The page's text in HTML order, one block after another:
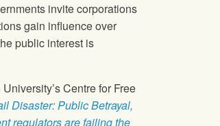
invite corporations
gain influence over
public interest is
Centre for Free
Disaster: Public Betrayal,
regulators are failing the